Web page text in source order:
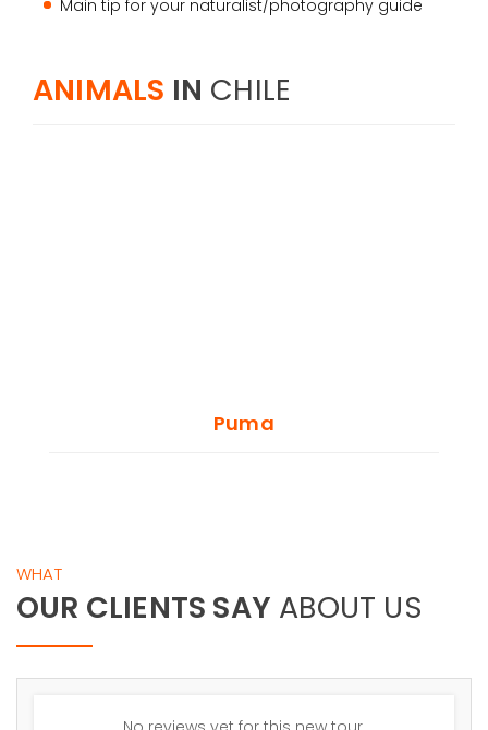
Main tip for your naturalist/photography guide
ANIMALS IN CHILE
Puma
WHAT
OUR CLIENTS SAY ABOUT US